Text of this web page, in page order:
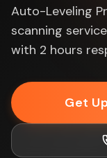
Auto-Leveling
scanning
with 2 hours
Get